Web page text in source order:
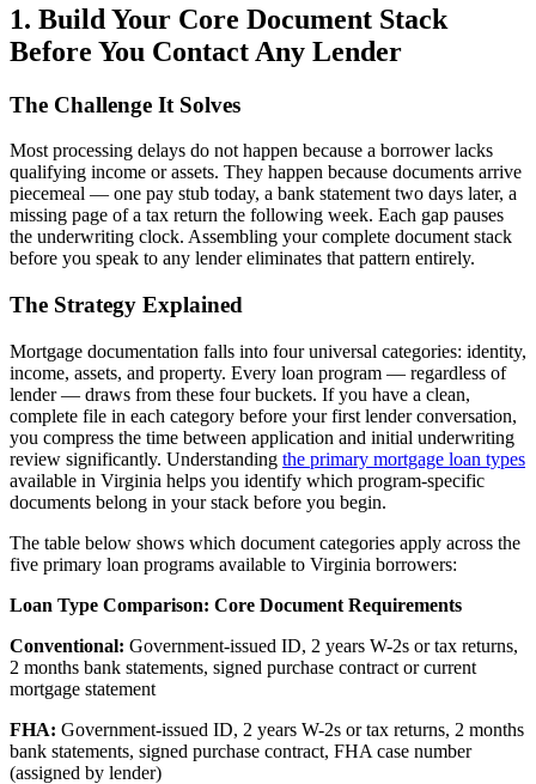
1. Build Your Core Document Stack
Before You Contact Any Lender
The Challenge It Solves
Most processing delays do not happen because a borrower lacks
qualifying income or assets. They happen because documents arrive
piecemeal — one pay stub today, a bank statement two days later, a
missing page of a tax return the following week. Each gap pauses
the underwriting clock. Assembling your complete document stack
before you speak to any lender eliminates that pattern entirely.
The Strategy Explained
Mortgage documentation falls into four universal categories: identity,
income, assets, and property. Every loan program — regardless of
lender — draws from these four buckets. If you have a clean,
complete file in each category before your first lender conversation,
you compress the time between application and initial underwriting
review significantly. Understanding the primary mortgage loan types
available in Virginia helps you identify which program-specific
documents belong in your stack before you begin.
The table below shows which document categories apply across the
five primary loan programs available to Virginia borrowers:
Loan Type Comparison: Core Document Requirements
Conventional: Government-issued ID, 2 years W-2s or tax returns,
2 months bank statements, signed purchase contract or current
mortgage statement
FHA: Government-issued ID, 2 years W-2s or tax returns, 2 months
bank statements, signed purchase contract, FHA case number
(assigned by lender)